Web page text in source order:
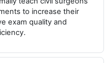
to increase their
exam quality and